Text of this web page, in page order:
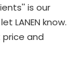
is our
LANEN know.
and